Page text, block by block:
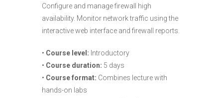
Configure and manage firewall high
availability. Monitor network traffic using the
interactive web interface and firewall reports.
• Course level: Introductory
• Course duration: 5 days
• Course format: Combines lecture with
hands-on labs